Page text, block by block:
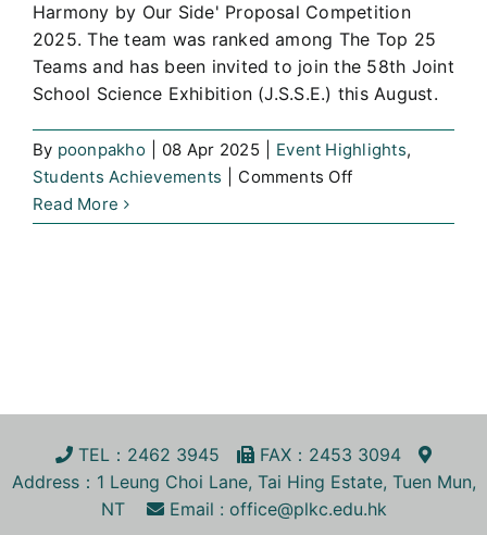
Harmony by Our Side' Proposal Competition
2025. The team was ranked among The Top 25
Teams and has been invited to join the 58th Joint
School Science Exhibition (J.S.S.E.) this August.
By poonpakho 08 Apr 2025 Event Highlights,
Students Achievements
Comments Offon
Proposal
Exhibition
Read More
TEL ：2462 3945 FAX ：2453 3094
Address：1 Leung Choi Lane, Tai Hing Estate, Tuen Mun,
NT
Email : office@plkc.edu.hk